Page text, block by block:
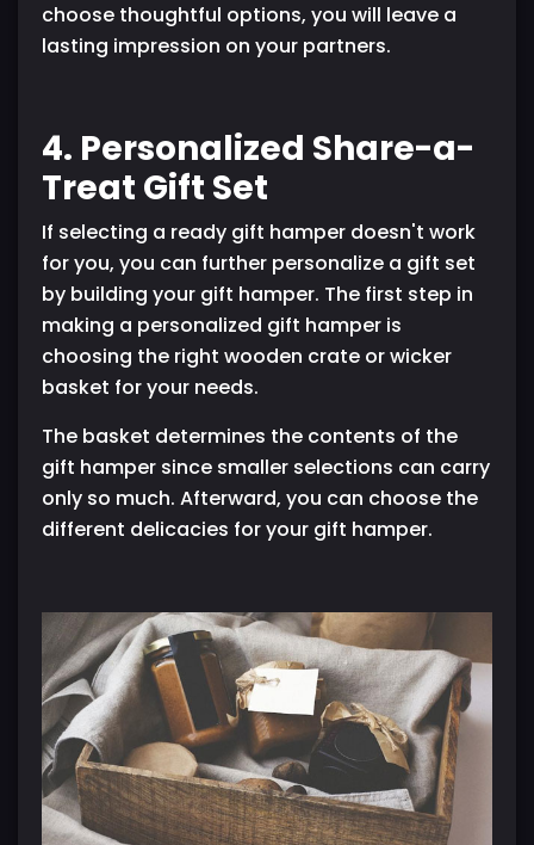
choose thoughtful options, you will leave a
lasting impression on your partners.
4. Personalized Share-a-
Treat Gift Set
If selecting a ready gift hamper doesn't work
for you, you can further personalize a gift set
by building your gift hamper. The first step in
making a personalized gift hamper is
choosing the right wooden crate or wicker
basket for your needs.
The basket determines the contents of the
gift hamper since smaller selections can carry
only so much. Afterward, you can choose the
different delicacies for your gift hamper.